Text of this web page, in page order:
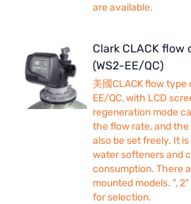
are available.
Clark CLACK
(WS2-EE/QC)
美國CLACK flow
EE/QC, with LCD
regeneration mode
the flow rate, and
also be set freely. It
water softeners and
consumption. There
mounted models. ",
for selection.